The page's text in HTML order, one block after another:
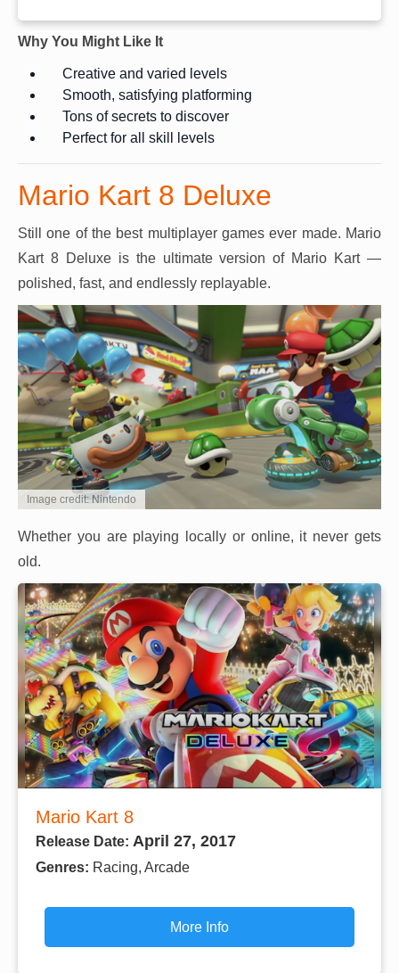
Why You Might Like It
Creative and varied levels
Smooth, satisfying platforming
Tons of secrets to discover
Perfect for all skill levels
Mario Kart 8 Deluxe
Still one of the best multiplayer games ever made. Mario
Kart 8 Deluxe is the ultimate version of Mario Kart —
polished, fast, and endlessly replayable.
Image credit: Nintendo
Whether you are playing locally or online, it never gets
old.
Mario Kart 8
Release Date: April 27, 2017
Genres: Racing, Arcade
More Info